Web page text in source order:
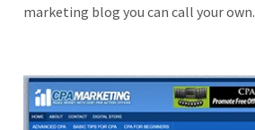
marketing blog you can call your own.